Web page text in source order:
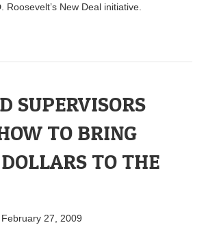
Roosevelt’s New Deal initiative.
SUPERVISORS
TO BRING
TO THE
February 27, 2009